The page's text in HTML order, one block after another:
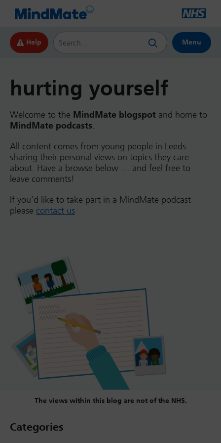
Help
Search this website
Menu
hurting yourself
Welcome to the MindMate blogspot and home to
MindMate podcasts.
All content comes from young people in Leeds
sharing their personal views on topics they care
about. Have a browse below … and feel free to
leave comments!
If you’d like to take part in a MindMate podcast
please contact us
The views within this blog are not of the NHS.
Categories